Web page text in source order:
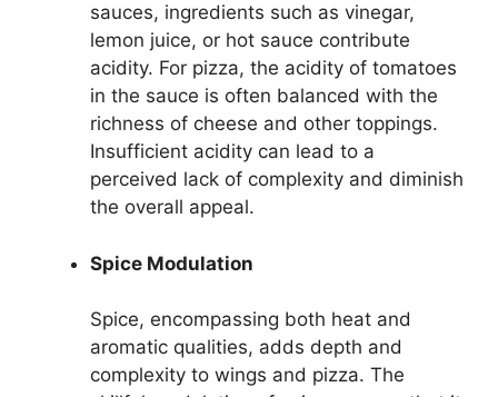
sauces, ingredients such as vinegar,
lemon juice, or hot sauce contribute
acidity. For pizza, the acidity of tomatoes
in the sauce is often balanced with the
richness of cheese and other toppings.
Insufficient acidity can lead to a
perceived lack of complexity and diminish
the overall appeal.
Spice Modulation
Spice, encompassing both heat and
aromatic qualities, adds depth and
complexity to wings and pizza. The